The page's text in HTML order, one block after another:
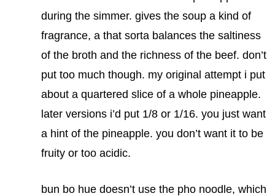
during the simmer. gives the soup a kind of
fragrance, a that sorta balances the saltiness
of the broth and the richness of the beef. don’t
put too much though. my original attempt i put
about a quartered slice of a whole pineapple.
later versions i’d put 1/8 or 1/16. you just want
a hint of the pineapple. you don’t want it to be
fruity or too acidic.
bun bo hue doesn’t use the pho noodle, which